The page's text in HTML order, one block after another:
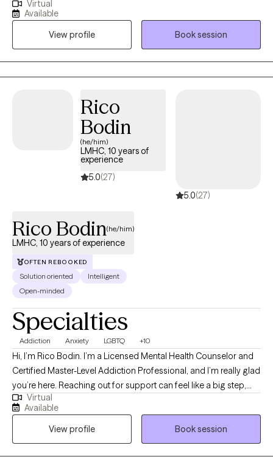
helping adults move through the fog of anxiety and depression
toward a place of clarity and purpose. My approach is deeply
rooted in the outpatient model, as it allows us the time and
space to observe your progress in the "real world." Whether you
are facing a long-standing challenge or a new season of
difficulty, I am here to offer a steady hand and clinical expertise
Virtual
Available
View profile
Book session
Rico
Bodin
(he/him)
LMHC, 10 years of
experience
5.0(27)
5.0(27)
Rico Bodin(he/him)
LMHC, 10 years of experience
OFTEN REBOOKED
Solution oriented
Intelligent
Open-minded
Specialties
Addiction Anxiety LGBTQ +10
Hi, I’m Rico Bodin. I’m a Licensed Mental Health Counselor and
Certified Master-Level Addiction Professional, and I’m really glad
you’re here. Reaching out for support can feel like a big step,
and you don’t have to do it alone. I work with adults and couples
who are navigating anxiety, trauma, substance use,
codependency, and questions around identity—often during
times that feel overwhelming or uncertain. My approach is
warm, collaborative, and strengths-based. That means we’ll
Virtual
Available
View profile
Book session